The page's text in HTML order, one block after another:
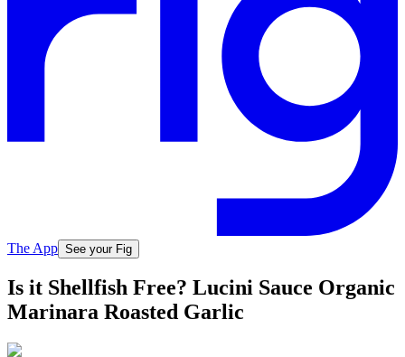
The App See your Fig
Is it Shellfish Free? Lucini Sauce Organic
Marinara Roasted Garlic